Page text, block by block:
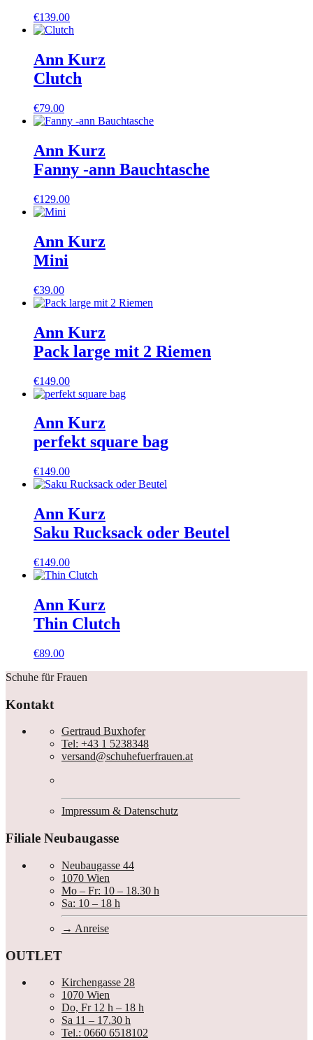
€139.00
Ann Kurz
Clutch
€79.00
Ann Kurz
Fanny -ann Bauchtasche
€129.00
Ann Kurz
Mini
€39.00
Ann Kurz
Pack large mit 2 Riemen
€149.00
Ann Kurz
perfekt square bag
€149.00
Ann Kurz
Saku Rucksack oder Beutel
€149.00
Ann Kurz
Thin Clutch
€89.00
Schuhe für Frauen
Kontakt
Gertraud Buxhofer
Tel: +43 1 5238348
versand@schuhefuerfrauen.at
Impressum & Datenschutz
Filiale Neubaugasse
Neubaugasse 44
1070 Wien
Mo – Fr: 10 – 18.30 h
Sa: 10 – 18 h
Anreise
OUTLET
Kirchengasse 28
1070 Wien
Do, Fr 12 h – 18 h
Sa 11 – 17.30 h
Tel.: 0660 6518102